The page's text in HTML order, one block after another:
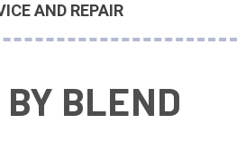
AND REPAIR
BLEND